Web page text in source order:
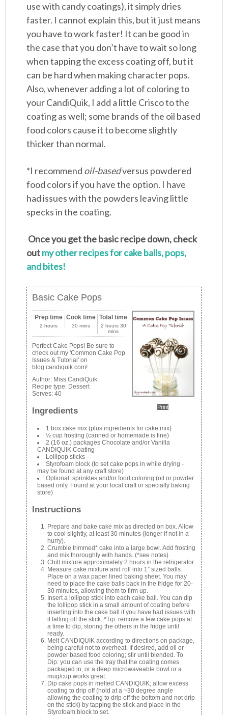
use with candy coatings), it simply dries
faster. I cannot explain this, but it just means
you have to work faster! It can be good in
the case that you don’t have to wait so long
when tapping the excess coating off, but it
can be hard when making character pops.
Also, whenever adding a lot of coloring to
your CandiQuik, I add a little Crisco to the
coating as well; some brands of the oil based
food colors cause it to become slightly
thicker than normal.
*I recommend oil-basedversus powdered
food colors if you have the option. I have
had issues with the powders leaving little
specks in the coating.
Once you get the basic recipe down, check
outmy other recipes for cake balls, pops,
and bites!
Basic Cake Pops
Print
Prep time
2 hours
Cook time
30 mins
Total time
2 hours 30
mins
Perfect Cake Pops! Be sure to
check out my 'Common Cake Pop
Issues & Tutorial' on
blog.candiquik.com!
Author: Miss CandiQuik
Recipe type: Dessert
Serves:40
Ingredients
1 box cake mix (plus ingredients for cake mix)
½ cup frosting (canned or homemade is fine)
2 (16 oz.) packages Chocolate and/or Vanilla
CANDIQUIK Coating
Lollipop sticks
Styrofoam block (to set cake pops in while drying -
may be found at any craft store)
Optional: sprinkles and/or food coloring (oil or powder
based only. Found at your local craft or specialty baking
store)
Instructions
Prepare and bake cake mix as directed on box. Allow
to cool slightly, at least 30 minutes (longer if not in a
hurry).
Crumble trimmed* cake into a large bowl. Add frosting
and mix thoroughly with hands. (*see notes)
Chill mixture approximately 2 hours in the refrigerator.
Measure cake mixture and roll into 1” sized balls.
Place on a wax paper lined baking sheet. You may
need to place the cake balls back in the fridge for 20-
30 minutes, allowing them to firm up.
Insert a lollipop stick into each cake ball. You can dip
the lollipop stick in a small amount of coating before
inserting into the cake ball if you have had issues with
it falling off the stick. *Tip: remove a few cake pops at
a time to dip, storing the others in the fridge until
ready.
Melt CANDIQUIK according to directions on package,
being careful not to overheat. If desired, add oil or
powder based food coloring; stir until blended. To
Dip: you can use the tray that the coating comes
packaged in, or a deep microwaveable bowl or a
mug/cup works great.
Dip cake pops in melted CANDIQUIK; allow excess
coating to drip off (hold at a ~30 degree angle
allowing the coating to drip off the bottom and not drip
on the stick) by tapping the stick and place in the
Styrofoam block to set.